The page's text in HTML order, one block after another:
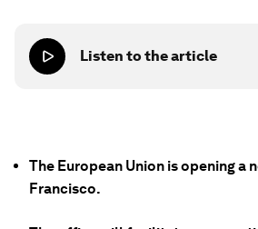
Listen to the article
The European Union is opening a
Francisco.